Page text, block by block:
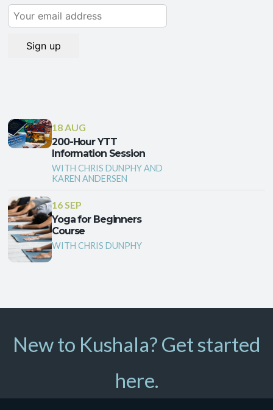
18 AUG
200-Hour YTT
Information Session
WITH CHRIS DUNPHY AND
KAREN ANDERSEN
16 SEP
Yoga for Beginners
Course
WITH CHRIS DUNPHY
New to Kushala? Get started
here.